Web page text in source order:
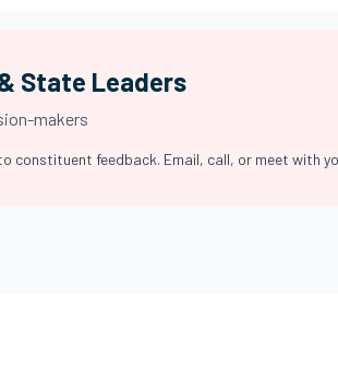
State Leaders
makers
constituent feedback. Email, call, or meet with